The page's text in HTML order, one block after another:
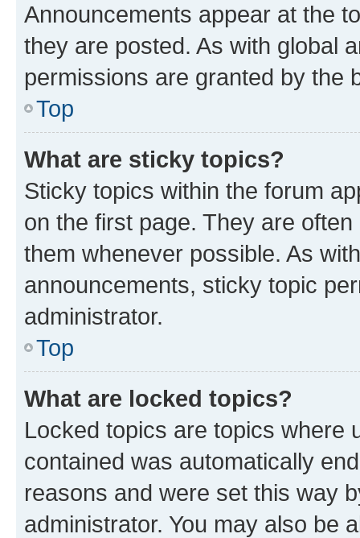
Announcements appear at the
they are posted. As with global
permissions are granted by the
Top
What are sticky topics?
Sticky topics within the forum
on the first page. They are
them whenever possible. As
announcements, sticky topic
administrator.
Top
What are locked topics?
Locked topics are topics where
contained was automatically
reasons and were set this way
administrator. You may also be